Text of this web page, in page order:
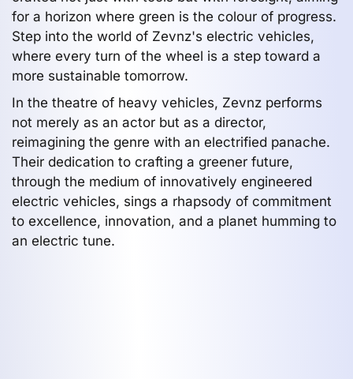
for a horizon where green is the colour of progress.
Step into the world of Zevnz's electric vehicles,
where every turn of the wheel is a step toward a
more sustainable tomorrow.
In the theatre of heavy vehicles, Zevnz performs
not merely as an actor but as a director,
reimagining the genre with an electrified panache.
Their dedication to crafting a greener future,
through the medium of innovatively engineered
electric vehicles, sings a rhapsody of commitment
to excellence, innovation, and a planet humming to
an electric tune.